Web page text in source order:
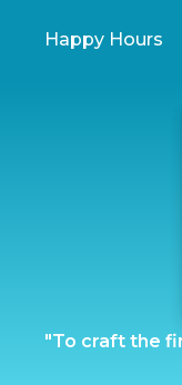
Happy Hours
"To craft the